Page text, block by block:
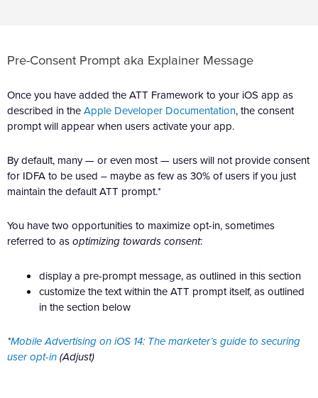
Pre-Consent Prompt aka Explainer Message
Once you have added the ATT Framework to your iOS app as
described in theApple Developer Documentation, the consent
prompt will appear when users activate your app.
By default, many — or even most — users will not provide consent
for IDFA to be used – maybe as few as 30% of users if you just
maintain the default ATT prompt.*
You have two opportunities to maximize opt-in, sometimes
referred to asoptimizing towards consent:
display a pre-prompt message, as outlined in this section
customize the text within the ATT prompt itself, as outlined
in the section below
*Mobile Advertising on iOS 14: The marketer’s guide to securing
user opt-in(Adjust)